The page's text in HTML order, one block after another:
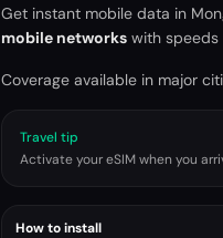
Get instant mobile data in
mobile networks with speeds
Coverage available in major
Travel tip
Activate your eSIM when you
How to install